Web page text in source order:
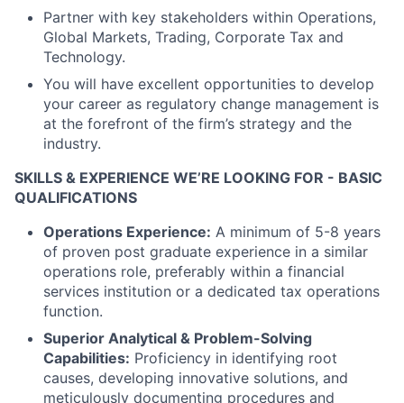
Partner with key stakeholders within Operations,
Global Markets, Trading, Corporate Tax and
Technology.
You will have excellent opportunities to develop
your career as regulatory change management is
at the forefront of the firm’s strategy and the
industry.
SKILLS & EXPERIENCE WE’RE LOOKING FOR - BASIC
QUALIFICATIONS
Operations Experience: A minimum of 5-8 years
of proven post graduate experience in a similar
operations role, preferably within a financial
services institution or a dedicated tax operations
function.
Superior Analytical & Problem-Solving
Capabilities: Proficiency in identifying root
causes, developing innovative solutions, and
meticulously documenting procedures and